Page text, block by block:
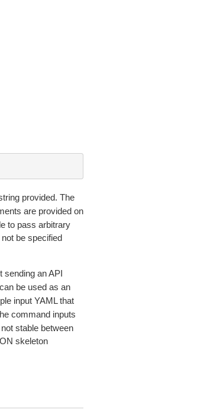
provided. The
are provided on
to pass arbitrary
be specified
sending an API
be used as an
input YAML that
command inputs
stable between
skeleton